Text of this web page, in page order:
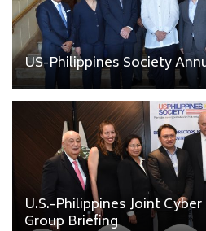
US-Philippines Society
U.S.-Philippines Joint
Group Briefing